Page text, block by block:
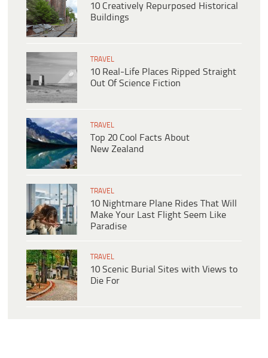
10 Creatively Repurposed Historical
Buildings
TRAVEL
10 Real-Life Places Ripped Straight
Out Of Science Fiction
TRAVEL
Top 20 Cool Facts About
New Zealand
TRAVEL
10 Nightmare Plane Rides That Will
Make Your Last Flight Seem Like
Paradise
TRAVEL
10 Scenic Burial Sites with Views to
Die For